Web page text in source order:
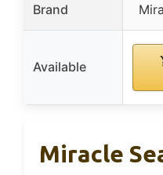
Brand
Available
Miracle